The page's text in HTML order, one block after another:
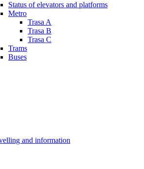
Status of elevators and platforms
Metro
Trasa A
Trasa B
Trasa C
Trams
Buses
and information